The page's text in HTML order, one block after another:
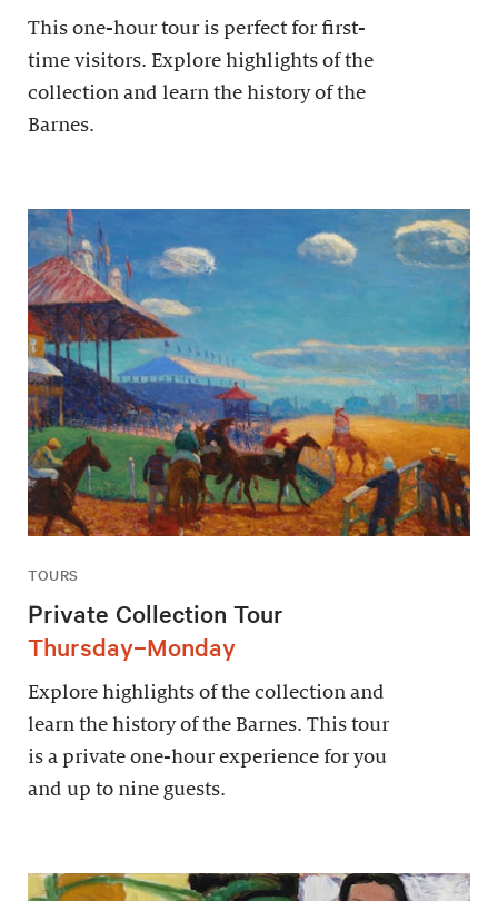
This one-hour tour is perfect for first-
time visitors. Explore highlights of the
collection and learn the history of the
Barnes.
TOURS
Private Collection Tour
Thursday–Monday
Explore highlights of the collection and
learn the history of the Barnes. This tour
is a private one-hour experience for you
and up to nine guests.